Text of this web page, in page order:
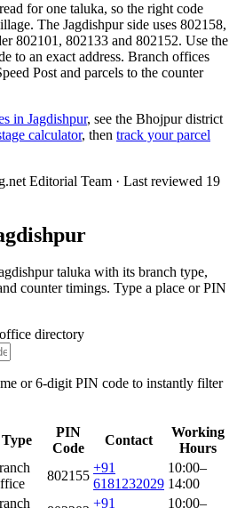
for one taluka, so the right code
The Jagdishpur side uses 802158,
802101, 802133 and 802152. Use the
to an exact address. Branch offices
Post and parcels to the counter
in Jagdishpur, see the Bhojpur district
calculator, then track your parcel
Editorial Team · Last reviewed 19
taluka with its branch type,
counter timings. Type a place or PIN
directory
or 6-digit PIN code to instantly filter
Type
PIN
Code
Contact
Working
Hours
802155
+91
6181232029
10:00–
14:00
+91
10:00–